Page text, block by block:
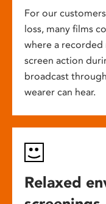
For our
loss, many films
where a
screen action
broadcast
wearer can hear.
Relaxed